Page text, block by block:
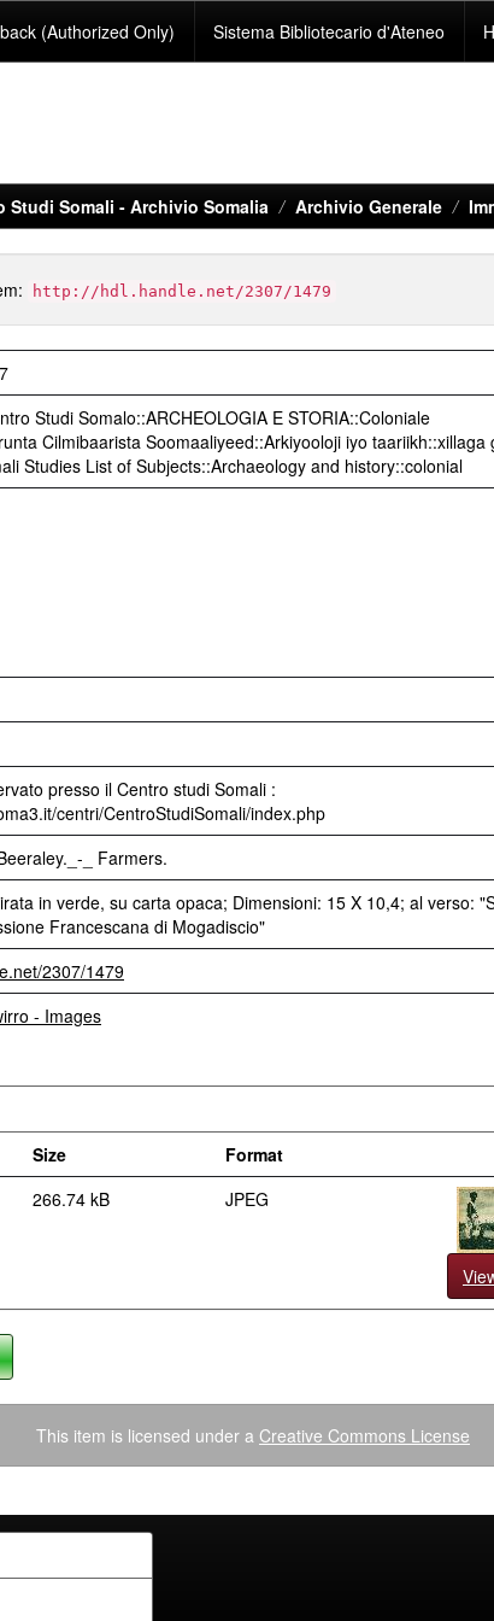
(Authorized Only) Sistema Bibliotecario d'Ateneo
Studi Somali - Archivio Somalia Archivio Generale
http://hdl.handle.net/2307/1479
Studi Somalo::ARCHEOLOGIA E STORIA::Coloniale
Cilmibaarista Soomaaliyeed::Arkiyooloji iyo taariikh::xillaga
Studies List of Subjects::Archaeology and history::colonial
presso il Centro studi Somali :
centri/CentroStudiSomali/index.php
_ Farmers.
in verde, su carta opaca; Dimensioni: 15 X 10,4; al verso:
Francescana di Mogadiscio"
2307/1479
- Images
Size
Format
266.74 kB JPEG
This item is licensed under a Creative Commons License